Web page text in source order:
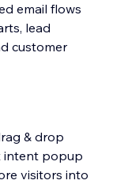
email flows
lead
customer
& drop
intent popup
visitors into